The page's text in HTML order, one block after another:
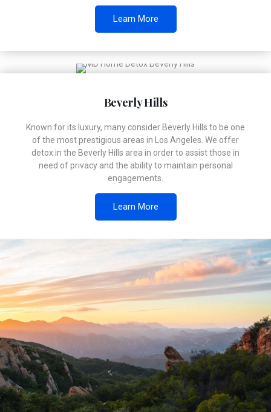
Learn More
Beverly Hills
Known for its luxury, many consider Beverly Hills to be one
of the most prestigious areas in Los Angeles. We offer
detox in the Beverly Hills area in order to assist those in
need of privacy and the ability to maintain personal
engagements.
Learn More